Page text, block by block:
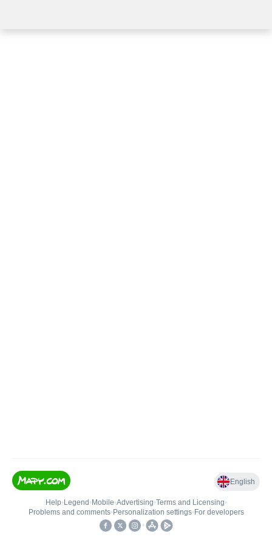
English
Help• Legend • Mobile•Advertising•Terms and Licensing•
Problems and comments• Personalization settings• For developers
•